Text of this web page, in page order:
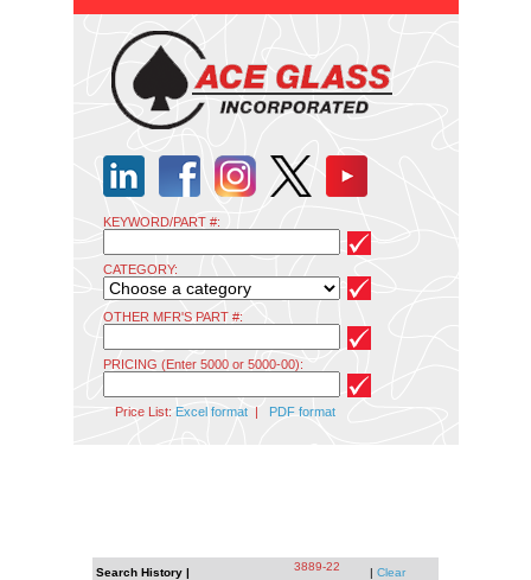
KEYWORD/PART #:
CATEGORY:
OTHER MFR'S PART #:
PRICING (Enter 5000 or 5000-00):
Price List: Excel format| PDF format
Search History | 3889-22 | Clear